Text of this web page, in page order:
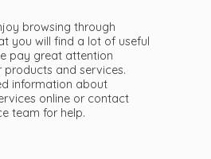
browsing through
you will find a lot of useful
pay great attention
and services.
information about
online or contact
team for help.